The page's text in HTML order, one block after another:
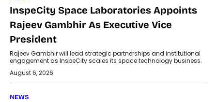
InspeCity Space Laboratories Appoints
Rajeev Gambhir As Executive Vice
President
Rajeev Gambhir will lead strategic partnerships and institutional
engagement as InspeCity scales its space technology business.
August 6, 2026
NEWS